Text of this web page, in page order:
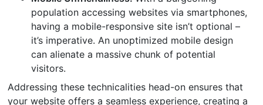
population accessing websites via smartphones,
having a mobile-responsive site isn’t optional –
it’s imperative. An unoptimized mobile design
can alienate a massive chunk of potential
visitors.
Addressing these technicalities head-on ensures that
your website offers a seamless experience, creating a